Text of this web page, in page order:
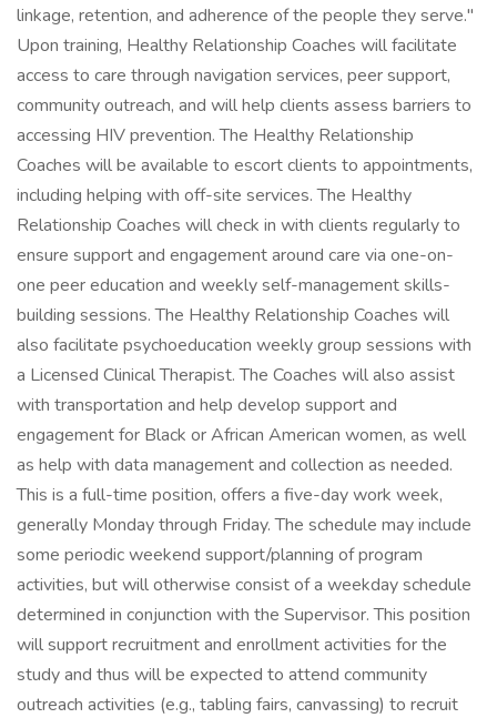
linkage, retention, and adherence of the people they serve."
Upon training, Healthy Relationship Coaches will facilitate
access to care through navigation services, peer support,
community outreach, and will help clients assess barriers to
accessing HIV prevention. The Healthy Relationship
Coaches will be available to escort clients to appointments,
including helping with off-site services. The Healthy
Relationship Coaches will check in with clients regularly to
ensure support and engagement around care via one-on-
one peer education and weekly self-management skills-
building sessions. The Healthy Relationship Coaches will
also facilitate psychoeducation weekly group sessions with
a Licensed Clinical Therapist. The Coaches will also assist
with transportation and help develop support and
engagement for Black or African American women, as well
as help with data management and collection as needed.
This is a full-time position, offers a five-day work week,
generally Monday through Friday. The schedule may include
some periodic weekend support/planning of program
activities, but will otherwise consist of a weekday schedule
determined in conjunction with the Supervisor. This position
will support recruitment and enrollment activities for the
study and thus will be expected to attend community
outreach activities (e.g., tabling fairs, canvassing) to recruit